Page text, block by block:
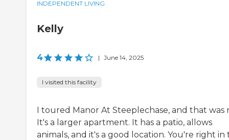
INDEPENDENT LIVING
Kelly
4 | June 14, 2025
I visited this facility
I toured Manor At Steeplechase, and that was
It's a larger apartment. It has a patio, allows
animals, and it's a good location. You're right in